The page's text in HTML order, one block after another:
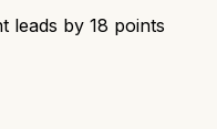
leads by 18 points